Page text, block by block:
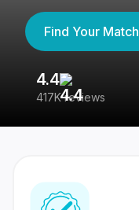
Find Your Match
4.4
417K reviews